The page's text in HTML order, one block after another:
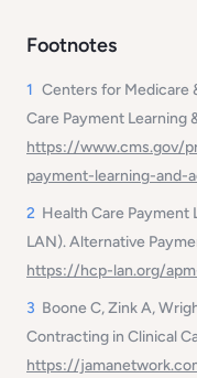
Footnotes
1 Centers for Medicare
Care Payment Learning
https://www.cms.gov/
payment-learning-and-
2 Health Care Payment
LAN). Alternative
https://hcp-lan.org/
3 Boone C, Zink A,
Contracting in Clinical
https://